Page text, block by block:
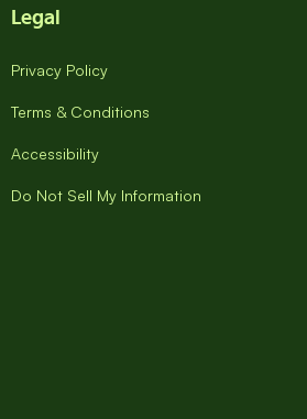
Legal
Privacy Policy
Terms & Conditions
Accessibility
Do Not Sell My Information